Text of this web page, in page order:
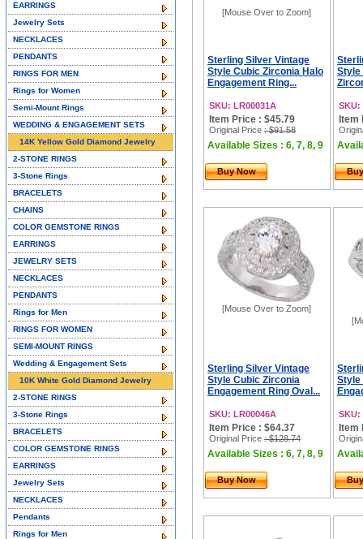
[Mouse Over to Zoom]
Sterling Silver Vintage
Style Cubic Zirconia Halo
Engagement Ring...
SKU: LR00031A
Item Price : $45.79
Original Price : $91.58
Available Sizes : 6, 7, 8, 9
Buy Now
Style
SKU:
Item
[Mouse Over to Zoom]
Sterling Silver Vintage
Style Cubic Zirconia
Engagement Ring Oval...
SKU: LR00046A
Item Price : $64.37
Original Price : $128.74
Available Sizes : 6, 7, 8, 9
Buy Now
Style
SKU:
Item
EARRINGS
Jewelry Sets
NECKLACES
PENDANTS
RINGS FOR MEN
Rings for Women
Semi-Mount Rings
WEDDING & ENGAGEMENT SETS
14K Yellow Gold Diamond Jewelry
2-STONE RINGS
3-Stone Rings
BRACELETS
CHAINS
COLOR GEMSTONE RINGS
EARRINGS
JEWELRY SETS
NECKLACES
PENDANTS
Rings for Men
RINGS FOR WOMEN
SEMI-MOUNT RINGS
Wedding & Engagement Sets
10K White Gold Diamond Jewelry
2-STONE RINGS
3-Stone Rings
BRACELETS
COLOR GEMSTONE RINGS
EARRINGS
Jewelry Sets
NECKLACES
Pendants
Rings for Men